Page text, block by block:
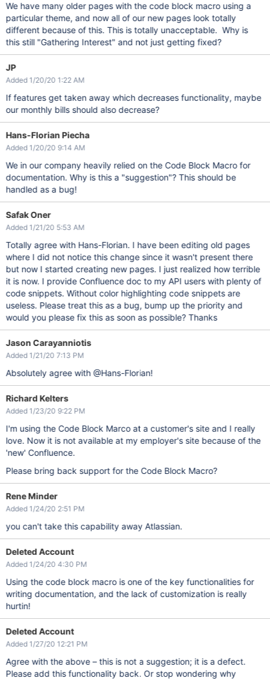
We have many older pages with the code block macro using a
particular theme, and now all of our new pages look totally
different because of this. This is totally unacceptable. Why is
this still "Gathering Interest" and not just getting fixed?
JP
Added 1/20/20 1:22 AM
If features get taken away which decreases functionality, maybe
our monthly bills should also decrease?
Hans-Florian Piecha
Added 1/20/20 9:14 AM
We in our company heavily relied on the Code Block Macro for
documentation. Why is this a "suggestion"? This should be
handled as a bug!
Safak Oner
Added 1/21/20 5:53 AM
Totally agree with Hans-Florian. I have been editing old pages
where I did not notice this change since it wasn't present there
but now I started creating new pages. I just realized how terrible
it is now. I provide Confluence doc to my API users with plenty of
code snippets. Without color highlighting code snippets are
useless. Please treat this as a bug, bump up the priority and
would you please fix this as soon as possible? Thanks
Jason Carayanniotis
Added 1/21/20 7:13 PM
Absolutely agree with @Hans-Florian!
Richard Kelters
Added 1/23/20 9:22 PM
I'm using the Code Block Marco at a customer's site and I really
love. Now it is not available at my employer's site because of the
'new' Confluence.
Please bring back support for the Code Block Macro?
Rene Minder
Added 1/24/20 2:51 PM
you can't take this capability away Atlassian.
Deleted Account
Added 1/24/20 4:30 PM
Using the code block macro is one of the key functionalities for
writing documentation, and the lack of customization is really
hurtin!
Deleted Account
Added 1/27/20 12:21 PM
Agree with the above – this is not a suggestion; it is a defect.
Please add this functionality back. Or stop wondering why